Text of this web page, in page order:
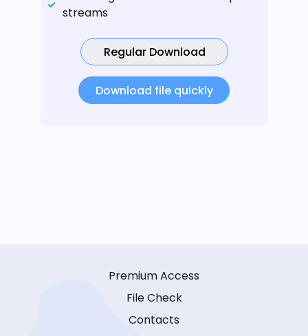
streams
Regular Download
Download file quickly
Premium Access
File Check
Contacts